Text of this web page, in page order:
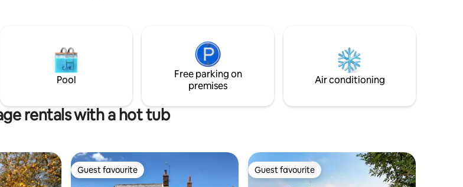
a roll top bath with shower and unlimited
hot water. We offer Cotswold charm
with modern luxury
home and only a short 25 min walk down
the bridle path to the famous Daylesford
Organic Farm shop, restaurants and Spa.
Pool
Free parking on
premises
Air conditioning
rentals with a hot tub
Guest favourite
Guest favourite Guest favourite
Guest favourite